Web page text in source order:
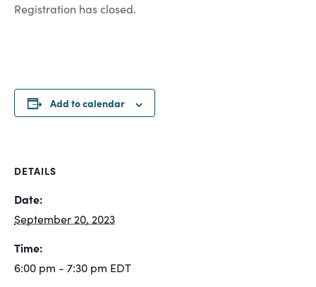
Registration has closed.
Add to calendar
DETAILS
Date:
September 20, 2023
Time:
6:00 pm - 7:30 pm EDT